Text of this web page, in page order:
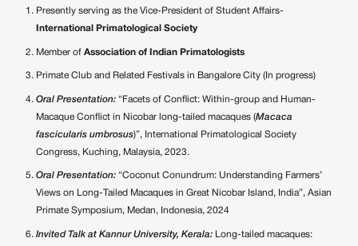
Presently serving as the Vice-President of Student Affairs-
International Primatological Society
Member of Association of Indian Primatologists
Primate Club and Related Festivals in Bangalore City (In progress)
Oral Presentation: “Facets of Conflict: Within-group and Human-
Macaque Conflict in Nicobar long-tailed macaques (Macaca
fascicularis umbrosus)”, International Primatological Society
Congress, Kuching, Malaysia, 2023.
Oral Presentation: “Coconut Conundrum: Understanding Farmers’
Views on Long-Tailed Macaques in Great Nicobar Island, India”, Asian
Primate Symposium, Medan, Indonesia, 2024
Invited Talk at Kannur University, Kerala: Long-tailed macaques: